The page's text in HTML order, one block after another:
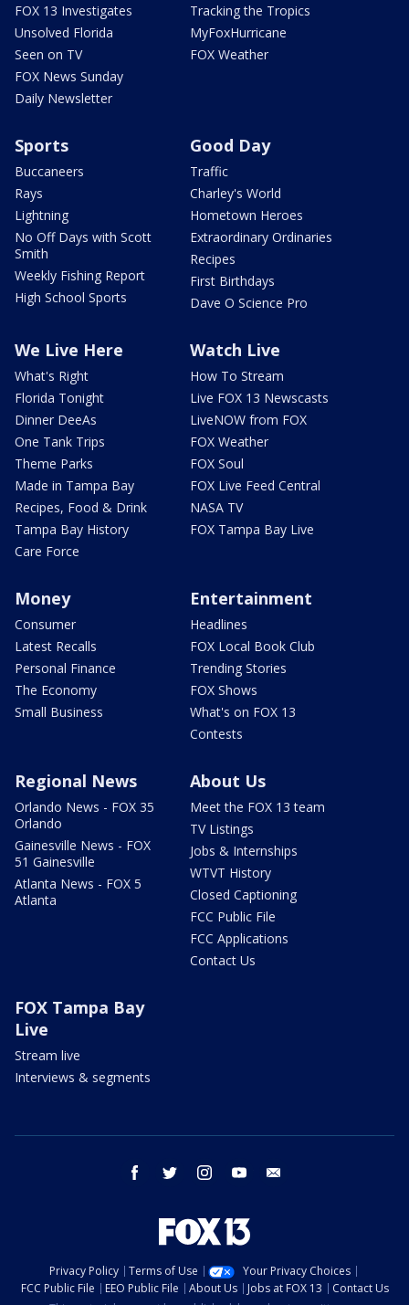
FOX 13 Investigates
Unsolved Florida
Seen on TV
FOX News Sunday
Daily Newsletter
Tracking the Tropics
MyFoxHurricane
FOX Weather
Sports
Buccaneers
Rays
Lightning
No Off Days with Scott
Smith
Weekly Fishing Report
High School Sports
Good Day
Traffic
Charley's World
Hometown Heroes
Extraordinary Ordinaries
Recipes
First Birthdays
Dave O Science Pro
We Live Here
What's Right
Florida Tonight
Dinner DeeAs
One Tank Trips
Theme Parks
Made in Tampa Bay
Recipes, Food & Drink
Tampa Bay History
Care Force
Watch Live
How To Stream
Live FOX 13 Newscasts
LiveNOW from FOX
FOX Weather
FOX Soul
FOX Live Feed Central
NASA TV
FOX Tampa Bay Live
Money
Consumer
Latest Recalls
Personal Finance
The Economy
Small Business
Entertainment
Headlines
FOX Local Book Club
Trending Stories
FOX Shows
What's on FOX 13
Contests
Regional News
Orlando News - FOX 35
Orlando
Gainesville News - FOX
51 Gainesville
Atlanta News - FOX 5
Atlanta
About Us
Meet the FOX 13 team
TV Listings
Jobs & Internships
WTVT History
Closed Captioning
FCC Public File
FCC Applications
Contact Us
FOX Tampa Bay
Live
Stream live
Interviews & segments
facebook twitter instagram youtube
Privacy Policy Terms of Use
Your Privacy Choices
FCC Public File
EEO Public File About Us Jobs at FOX 13
Contact Us